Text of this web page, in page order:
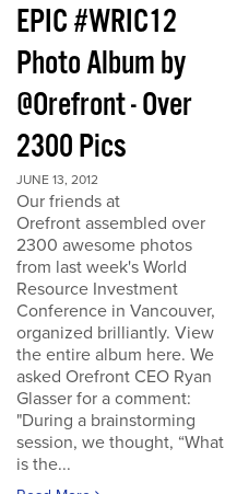
EPIC #WRIC12
Photo Album by
@Orefront - Over
2300 Pics
JUNE 13, 2012
Our friends at
Orefront assembled over
2300 awesome photos
from last week's World
Resource Investment
Conference in Vancouver,
organized brilliantly. View
the entire album here. We
asked Orefront CEO Ryan
Glasser for a comment:
"During a brainstorming
session, we thought, “What
is the...